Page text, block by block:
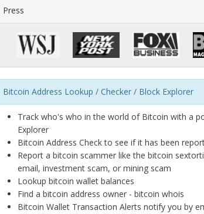
Press
Bitcoin Address Lookup / Checker / Block Explorer
Track who's who in the world of Bitcoin with a
Explorer
Bitcoin Address Check to see if it has been
Report a bitcoin scammer like the bitcoin
email, investment scam, or mining scam
Lookup bitcoin wallet balances
Find a bitcoin address owner - bitcoin whois
Bitcoin Wallet Transaction Alerts notify you by